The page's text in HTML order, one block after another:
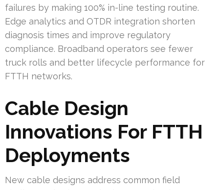
failures by making 100% in-line testing routine.
Edge analytics and OTDR integration shorten
diagnosis times and improve regulatory
compliance. Broadband operators see fewer
truck rolls and better lifecycle performance for
FTTH networks.
Cable Design
Innovations For FTTH
Deployments
New cable designs address common field